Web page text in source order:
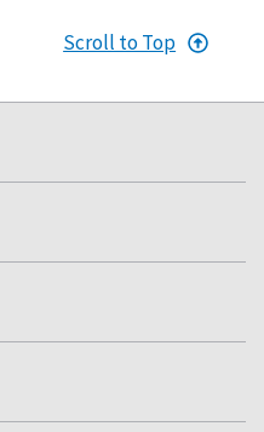
Scroll to Top